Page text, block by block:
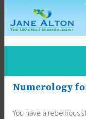
content
Jane Alton
The UK's No.1
Numerology
You have a rebellious